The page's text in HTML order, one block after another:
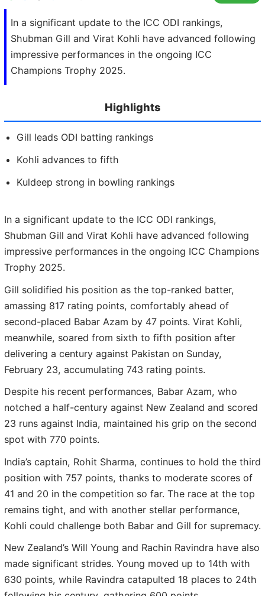
In a significant update to the ICC ODI rankings,
Shubman Gill and Virat Kohli have advanced following
impressive performances in the ongoing ICC
Champions Trophy 2025.
Highlights
Gill leads ODI batting rankings
Kohli advances to fifth
Kuldeep strong in bowling rankings
In a significant update to the ICC ODI rankings,
Shubman Gill and Virat Kohli have advanced following
impressive performances in the ongoing ICC Champions
Trophy 2025.
Gill solidified his position as the top-ranked batter,
amassing 817 rating points, comfortably ahead of
second-placed Babar Azam by 47 points. Virat Kohli,
meanwhile, soared from sixth to fifth position after
delivering a century against Pakistan on Sunday,
February 23, accumulating 743 rating points.
Despite his recent performances, Babar Azam, who
notched a half-century against New Zealand and scored
23 runs against India, maintained his grip on the second
spot with 770 points.
India’s captain, Rohit Sharma, continues to hold the third
position with 757 points, thanks to moderate scores of
41 and 20 in the competition so far. The race at the top
remains tight, and with another stellar performance,
Kohli could challenge both Babar and Gill for supremacy.
New Zealand’s Will Young and Rachin Ravindra have also
made significant strides. Young moved up to 14th with
630 points, while Ravindra catapulted 18 places to 24th